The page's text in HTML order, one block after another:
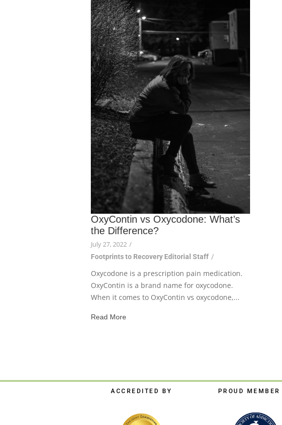
OxyContin vs Oxycodone: What’s
the Difference?
July 27, 2022 /
Footprints to Recovery Editorial Staff /
Oxycodone is a prescription pain medication.
OxyContin is a brand name for oxycodone.
When it comes to OxyContin vs oxycodone,...
Read More
ACCREDITED BY PROUD MEMBER